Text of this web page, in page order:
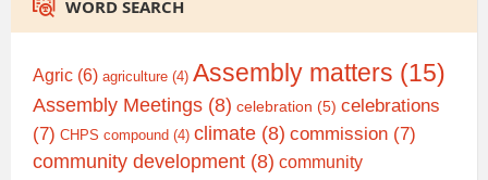
WORD SEARCH
Agric (6) agriculture (4) Assembly matters (15)
Assembly Meetings (8) celebration (5) celebrations
(7) CHPS compound (4) climate (8) commission (7)
community development (8) community